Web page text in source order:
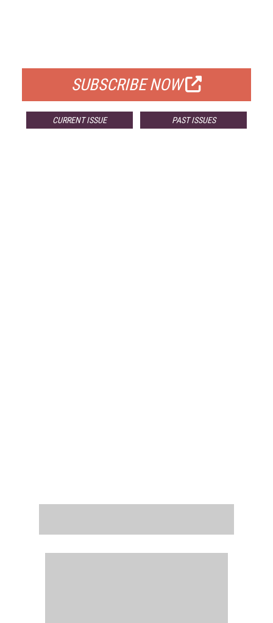
SUBSCRIBE NOW
CURRENT ISSUE PAST ISSUES